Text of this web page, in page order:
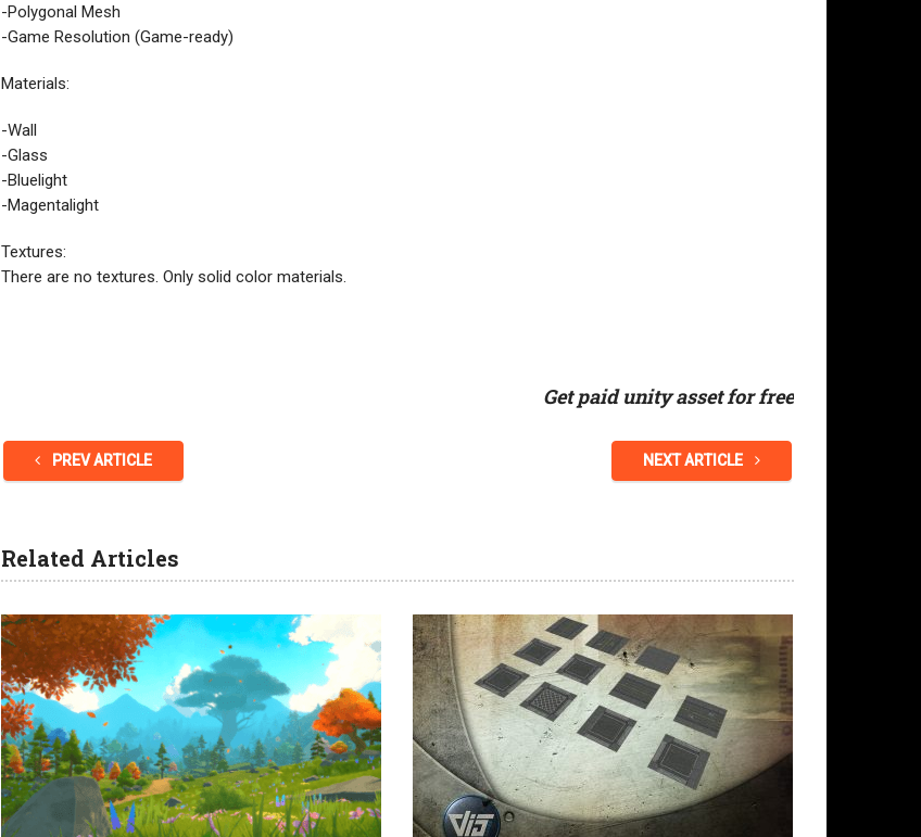
-Polygonal Mesh
-Game Resolution (Game-ready)
Materials:
-Wall
-Glass
-Bluelight
-Magentalight
Textures:
There are no textures. Only solid color materials.
Get paid unity asset for free
PREV ARTICLE NEXT ARTICLE
Related Articles